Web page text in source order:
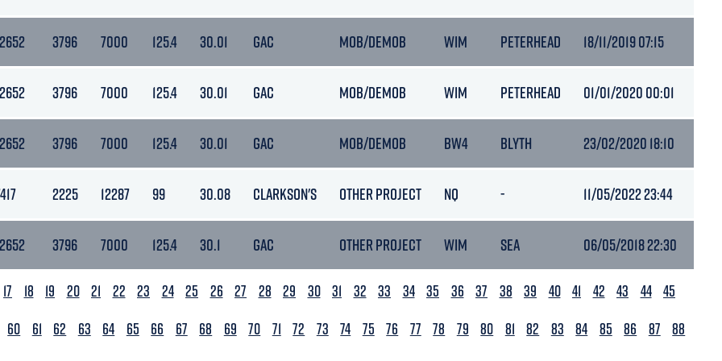
3796 7000 125.4 30.01 GAC MOB/DEMOB WIM PETERHEAD 18/11/2019 07:15
3796 7000 125.4 30.01 GAC MOB/DEMOB WIM PETERHEAD 01/01/2020 00:01
3796 7000 125.4 30.01 GAC MOB/DEMOB BW4 BLYTH 23/02/2020 18:10
2225 12287 99 30.08 CLARKSON'S OTHER PROJECT NQ - 11/05/2022 23:44
3796 7000 125.4 30.1 GAC OTHER PROJECT WIM SEA 06/05/2018 22:30
17 18 19 20 21 22 23 24 25 26 27 28 29 30 31 32 33 34 35 36 37 38 39 40 41 42 43 44 45
60 61 62 63 64 65 66 67 68 69 70 71 72 73 74 75 76 77 78 79 80 81 82 83 84 85 86 87 88